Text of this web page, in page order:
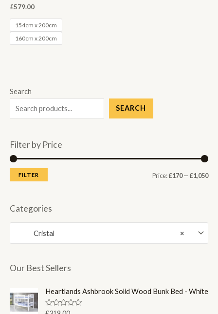
Search
SEARCH
Filter by Price
MM
FILTER Price:£170—£1,050
Categories
×
Cristal
Our Best Sellers
Heartlands Ashbrook Solid Wood Bunk Bed - White
R
£579.00
154cm x 200cm
160cm x 200cm